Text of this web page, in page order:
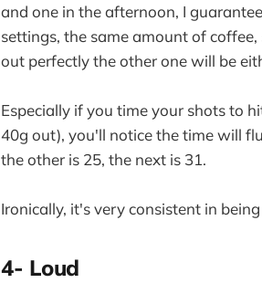
and one in the afternoon, I
settings, the same amount of
out perfectly the other one will be
Especially if you time your shots to
40g out), you'll notice the time will
the other is 25, the next is 31.
Ironically, it's very consistent in
4- Loud